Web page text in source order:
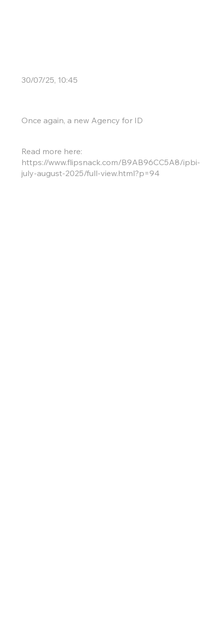
30/07/25, 10:45
Once again, a new Agency for ID
Read more here:
https://www.flipsnack.com/B9AB96CC5A8/ipbi-
july-august-2025/full-view.html?p=94